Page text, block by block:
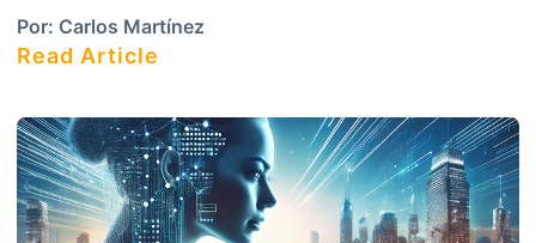
Por: Carlos Martínez
Read Article